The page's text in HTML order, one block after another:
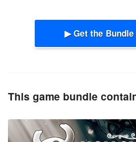
▶ Get the
This game bundle